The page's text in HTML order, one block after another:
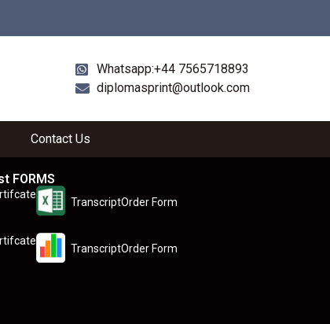
Whatsapp:+44 7565718893
diplomasprint@outlook.com
Contact Us
FORMS
TranscriptOrder Form
TranscriptOrder Form